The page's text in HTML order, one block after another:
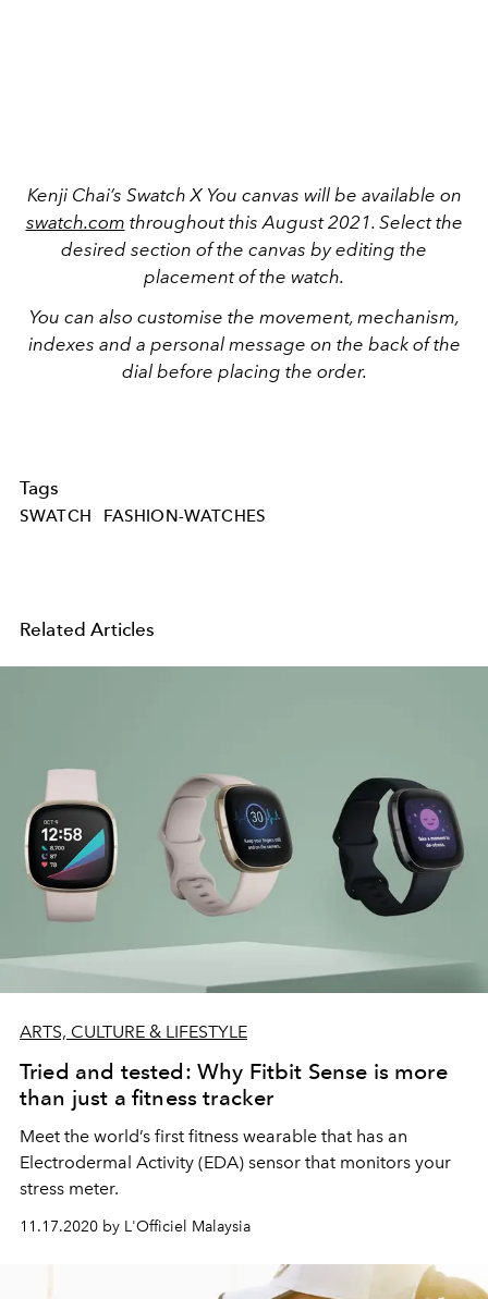
Kenji Chai’s Swatch X You canvas will be available on
swatch.com throughout this August 2021. Select the
desired section of the canvas by editing the
placement of the watch.
You can also customise the movement, mechanism,
indexes and a personal message on the back of the
dial before placing the order.
Tags
SWATCH FASHION-WATCHES
Related Articles
ARTS, CULTURE & LIFESTYLE
Tried and tested: Why Fitbit Sense is more
than just a fitness tracker
Meet the world’s first fitness wearable that has an
Electrodermal Activity (EDA) sensor that monitors your
stress meter.
11.17.2020 by L'Officiel Malaysia